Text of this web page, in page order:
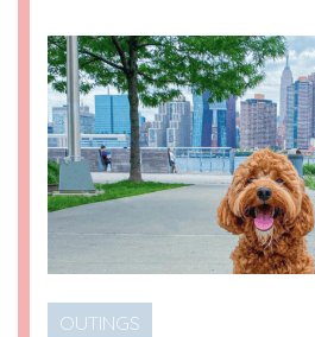
OUTINGS